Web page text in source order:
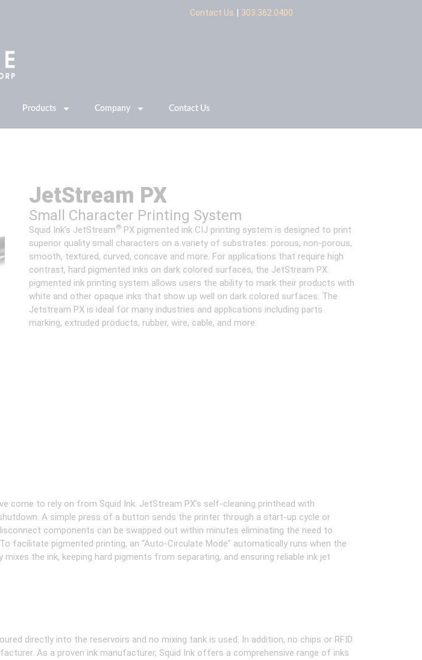
Contact Us | 303.362.0400
Products Company Contact Us
JetStream PX
Small Character Printing System
Squid Ink’s JetStream® PX pigmented ink CIJ printing system is designed to print
superior quality small characters on a variety of substrates: porous, non-porous,
smooth, textured, curved, concave and more. For applications that require high
contrast, hard pigmented inks on dark colored surfaces, the JetStream PX
pigmented ink printing system allows users the ability to mark their products with
white and other opaque inks that show up well on dark colored surfaces. The
Jetstream PX is ideal for many industries and applications including parts
marking, extruded products, rubber, wire, cable, and more.
to rely on from Squid Ink. JetStream PX’s self-cleaning printhead with
A simple press of a button sends the printer through a start-up cycle or
components can be swapped out within minutes eliminating the need to
facilitate pigmented printing, an “Auto-Circulate Mode” automatically runs when the
the ink, keeping hard pigments from separating, and ensuring reliable ink jet
directly into the reservoirs and no mixing tank is used. In addition, no chips or RFID
As a proven ink manufacturer, Squid Ink offers a comprehensive range of inks